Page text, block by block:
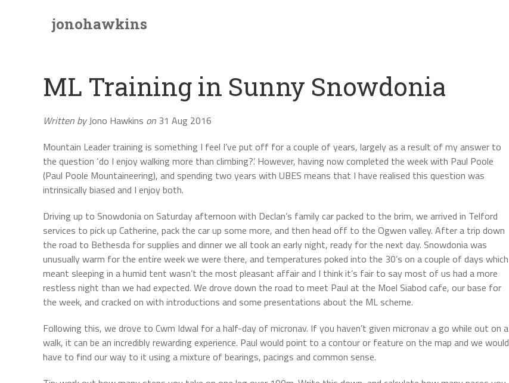
jonohawkins
ML Training in Sunny Snowdonia
Written byJono Hawkins on 31 Aug 2016
Mountain Leader training is something I feel I’ve put off for a couple of years, largely as a result of my answer to
the question ‘do I enjoy walking more than climbing?’. However, having now completed the week with Paul Poole
(Paul Poole Mountaineering), and spending two years with UBES means that I have realised this question was
intrinsically biased and I enjoy both.
Driving up to Snowdonia on Saturday afternoon with Declan’s family car packed to the brim, we arrived in Telford
services to pick up Catherine, pack the car up some more, and then head off to the Ogwen valley. After a trip down
the road to Bethesda for supplies and dinner we all took an early night, ready for the next day. Snowdonia was
unusually warm for the entire week we were there, and temperatures poked into the 30’s on a couple of days which
meant sleeping in a humid tent wasn’t the most pleasant affair and I think it’s fair to say most of us had a more
restless night than we had expected. We drove down the road to meet Paul at the Moel Siabod cafe, our base for
the week, and cracked on with introductions and some presentations about the ML scheme.
Following this, we drove to Cwm Idwal for a half-day of micronav. If you haven’t given micronav a go while out on a
walk, it can be an incredibly rewarding experience. Paul would point to a contour or feature on the map and we would
have to find our way to it using a mixture of bearings, pacings and common sense.